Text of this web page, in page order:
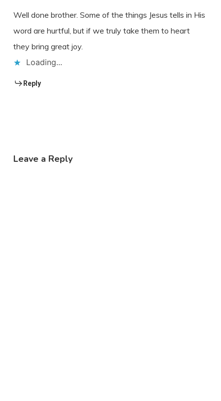
Well done brother. Some of the things Jesus tells in His
word are hurtful, but if we truly take them to heart
they bring great joy.
Loading...
Reply
Leave a Reply